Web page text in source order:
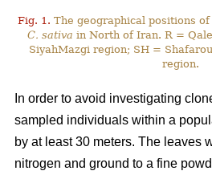
Fig. 1. The geographical positions
C. sativa in North of Iran. R =
SiyahMazgi region; SH =
region.
In order to avoid investigating
sampled individuals within a
by at least 30 meters. The leaves
nitrogen and ground to a fine